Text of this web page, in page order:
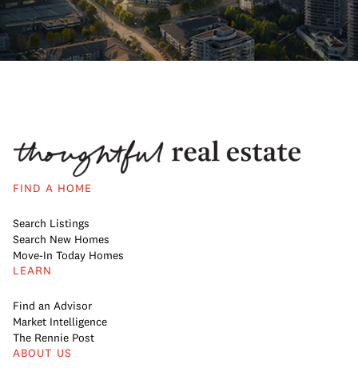
FIND A HOME
Search Listings
Search New Homes
Move-In Today Homes
LEARN
Find an Advisor
Market Intelligence
The Rennie Post
ABOUT US